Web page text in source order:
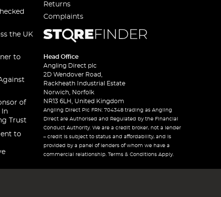
the UK
to
of
In
Trust
to
Returns
Complaints
Head Office
Angling Direct plc
2D Wendover Road,
Rackheath Industrial Estate
Norwich, Norfolk
NR13 6LH, United Kingdom
Angling Direct Plc FRN: 704348 trading as Angling
Direct are Authorised and Regulated by the Financial
Conduct Authority. We are a credit broker, not a lender
– credit is subject to status and affordability, and is
provided by a panel of lenders of whom we have a
commercial relationship. Terms & Conditions Apply.